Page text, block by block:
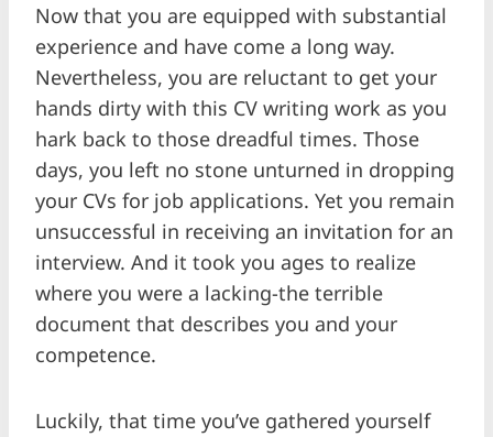
Now that you are equipped with substantial
experience and have come a long way.
Nevertheless, you are reluctant to get your
hands dirty with this CV writing work as you
hark back to those dreadful times. Those
days, you left no stone unturned in dropping
your CVs for job applications. Yet you remain
unsuccessful in receiving an invitation for an
interview. And it took you ages to realize
where you were a lacking-the terrible
document that describes you and your
competence.
Luckily, that time you’ve gathered yourself